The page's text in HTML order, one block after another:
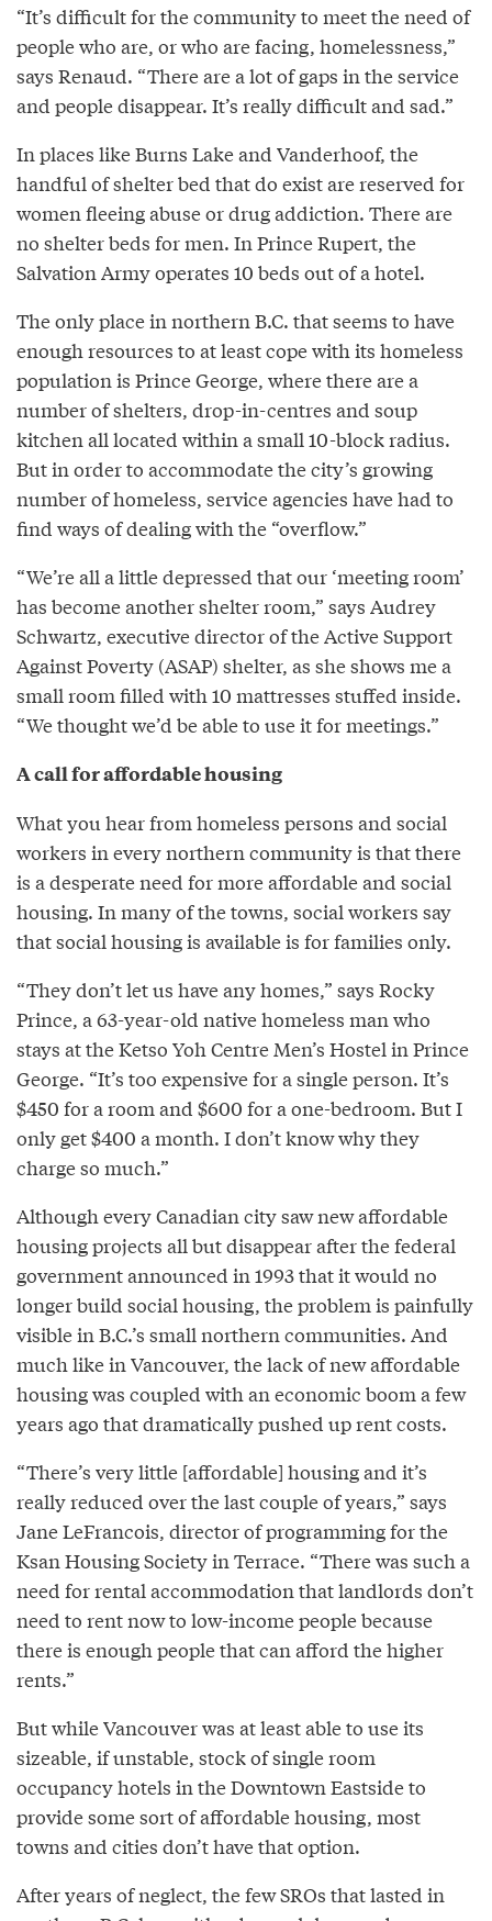
“It’s difficult for the community to meet the need of
people who are, or who are facing, homelessness,”
says Renaud. “There are a lot of gaps in the service
and people disappear. It’s really difficult and sad.”
In places like Burns Lake and Vanderhoof, the
handful of shelter bed that do exist are reserved for
women fleeing abuse or drug addiction. There are
no shelter beds for men. In Prince Rupert, the
Salvation Army operates 10 beds out of a hotel.
The only place in northern B.C. that seems to have
enough resources to at least cope with its homeless
population is Prince George, where there are a
number of shelters, drop-in-centres and soup
kitchen all located within a small 10-block radius.
But in order to accommodate the city’s growing
number of homeless, service agencies have had to
find ways of dealing with the “overflow.”
“We’re all a little depressed that our ‘meeting room’
has become another shelter room,” says Audrey
Schwartz, executive director of the Active Support
Against Poverty (ASAP) shelter, as she shows me a
small room filled with 10 mattresses stuffed inside.
“We thought we’d be able to use it for meetings.”
A call for affordable housing
What you hear from homeless persons and social
workers in every northern community is that there
is a desperate need for more affordable and social
housing. In many of the towns, social workers say
that social housing is available is for families only.
“They don’t let us have any homes,” says Rocky
Prince, a 63-year-old native homeless man who
stays at the Ketso Yoh Centre Men’s Hostel in Prince
George. “It’s too expensive for a single person. It’s
$450 for a room and $600 for a one-bedroom. But I
only get $400 a month. I don’t know why they
charge so much.”
Although every Canadian city saw new affordable
housing projects all but disappear after the federal
government announced in 1993 that it would no
longer build social housing, the problem is painfully
visible in B.C.’s small northern communities. And
much like in Vancouver, the lack of new affordable
housing was coupled with an economic boom a few
years ago that dramatically pushed up rent costs.
“There’s very little [affordable] housing and it’s
really reduced over the last couple of years,” says
Jane LeFrancois, director of programming for the
Ksan Housing Society in Terrace. “There was such a
need for rental accommodation that landlords don’t
need to rent now to low-income people because
there is enough people that can afford the higher
rents.”
But while Vancouver was at least able to use its
sizeable, if unstable, stock of single room
occupancy hotels in the Downtown Eastside to
provide some sort of affordable housing, most
towns and cities don’t have that option.
After years of neglect, the few SROs that lasted in